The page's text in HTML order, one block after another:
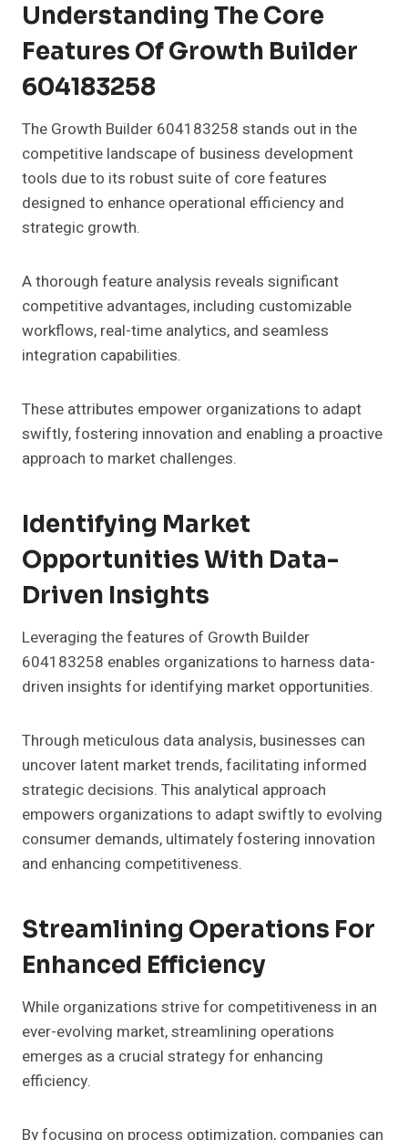
Understanding The Core
Features Of Growth Builder
604183258
The Growth Builder 604183258 stands out in the
competitive landscape of business development
tools due to its robust suite of core features
designed to enhance operational efficiency and
strategic growth.
A thorough feature analysis reveals significant
competitive advantages, including customizable
workflows, real-time analytics, and seamless
integration capabilities.
These attributes empower organizations to adapt
swiftly, fostering innovation and enabling a proactive
approach to market challenges.
Identifying Market
Opportunities With Data-
Driven Insights
Leveraging the features of Growth Builder
604183258 enables organizations to harness data-
driven insights for identifying market opportunities.
Through meticulous data analysis, businesses can
uncover latent market trends, facilitating informed
strategic decisions. This analytical approach
empowers organizations to adapt swiftly to evolving
consumer demands, ultimately fostering innovation
and enhancing competitiveness.
Streamlining Operations For
Enhanced Efficiency
While organizations strive for competitiveness in an
ever-evolving market, streamlining operations
emerges as a crucial strategy for enhancing
efficiency.
By focusing on process optimization, companies can